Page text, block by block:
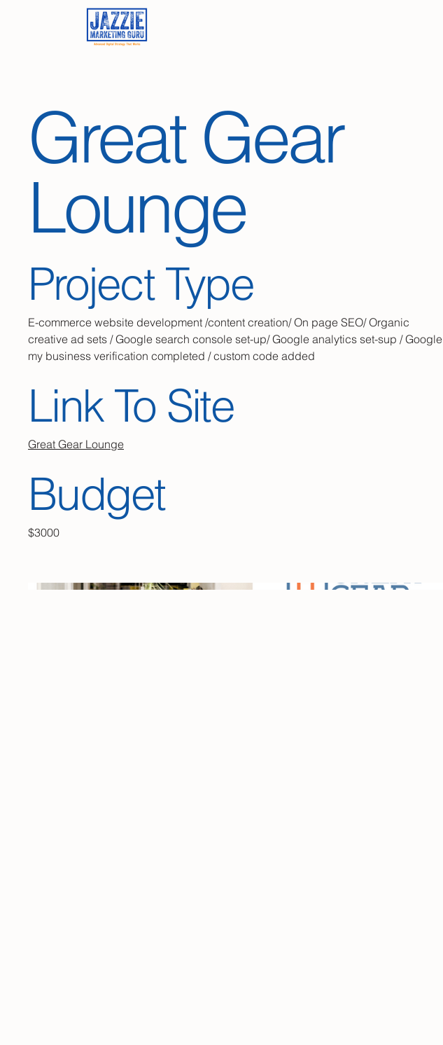
Great Gear
Lounge
Project Type
E-commerce website development /content creation/ On page SEO/ Organic
creative ad sets / Google search console set-up/ Google analytics set-sup / Google
my business verification completed / custom code added
Link To Site
Great Gear Lounge
Budget
$3000